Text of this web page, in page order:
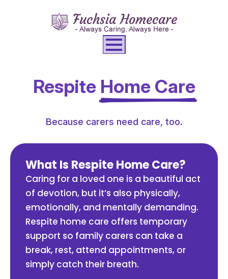
Respite Home Care
Because carers need care, too.
What Is Respite Home Care?
Caring for a loved one is a beautiful act
of devotion, but it’s also physically,
emotionally, and mentally demanding.
Respite home care offers temporary
support so family carers can take a
break, rest, attend appointments, or
simply catch their breath.